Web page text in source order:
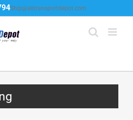
Ship@alltransportdepot.com